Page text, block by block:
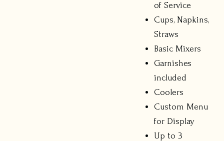
of Service
Cups, Napkins,
Straws
Basic Mixers
Garnishes
included
Coolers
Custom Menu
for Display
Up to 3